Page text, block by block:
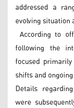
addressed a
evolving situation
According to
following the
focused
shifts and
Details
were